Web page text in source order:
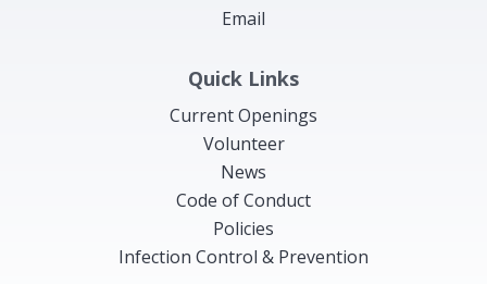
Email
Quick Links
Current Openings
Volunteer
News
Code of Conduct
Policies
Infection Control & Prevention